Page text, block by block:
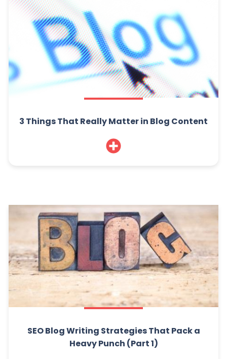
3 Things That Really Matter in Blog Content
SEO Blog Writing Strategies That Pack a
Heavy Punch (Part 1)